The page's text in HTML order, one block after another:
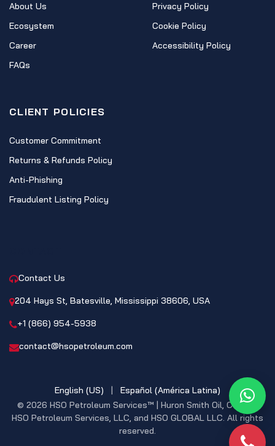
About Us
Ecosystem
Career
FAQs
Privacy Policy
Cookie Policy
Accessibility Policy
CLIENT POLICIES
Customer Commitment
Returns & Refunds Policy
Anti-Phishing
Fraudulent Listing Policy
Contact Us
204 Hays St, Batesville, Mississippi 38606, USA
+1 (866) 954-5938
contact@hsopetroleum.com
© 2026 HSO Petroleum Services™ | Huron Smith Oil, CO. INC,
HSO Petroleum Services, LLC, and HSO GLOBAL LLC. All rights
reserved.
English (US) | Español (América Latina)